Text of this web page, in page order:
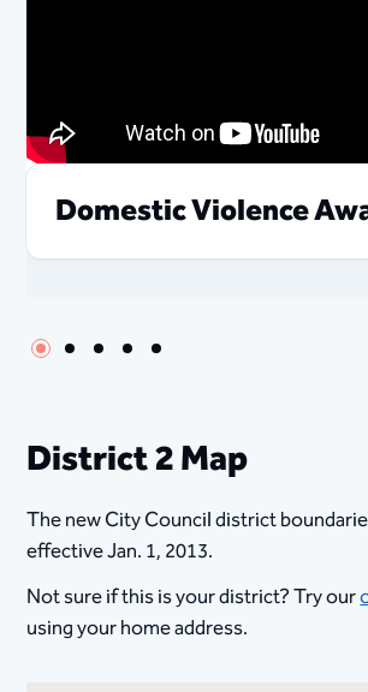
Domestic Violence
District 2 Map
The new City Council district
effective Jan. 1, 2013.
Not sure if this is your district? Try our
using your home address.